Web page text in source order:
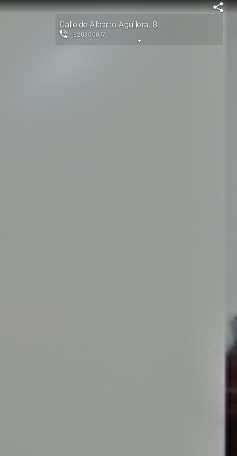
Calle de Alberto Aguilera, 8
620300077
▼